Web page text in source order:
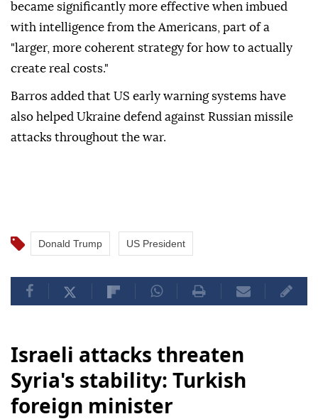
became significantly more effective when imbued
with intelligence from the Americans, part of a
"larger, more coherent strategy for how to actually
create real costs."
Barros added that US early warning systems have
also helped Ukraine defend against Russian missile
attacks throughout the war.
Donald Trump US President
Israeli attacks threaten
Syria's stability: Turkish
foreign minister